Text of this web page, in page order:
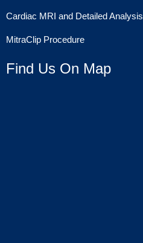
Cardiac MRI and Detailed Analysis
MitraClip Procedure
Find Us On Map